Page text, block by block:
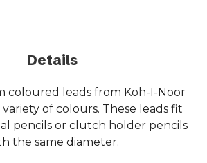
Details
coloured leads from Koh-I-Noor
of colours. These leads fit
pencils or clutch holder pencils
the same diameter.